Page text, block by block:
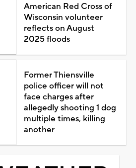
American Red Cross of
Wisconsin volunteer
reflects on August
2025 floods
Former Thiensville
police officer will not
face charges after
allegedly shooting 1 dog
multiple times, killing
another